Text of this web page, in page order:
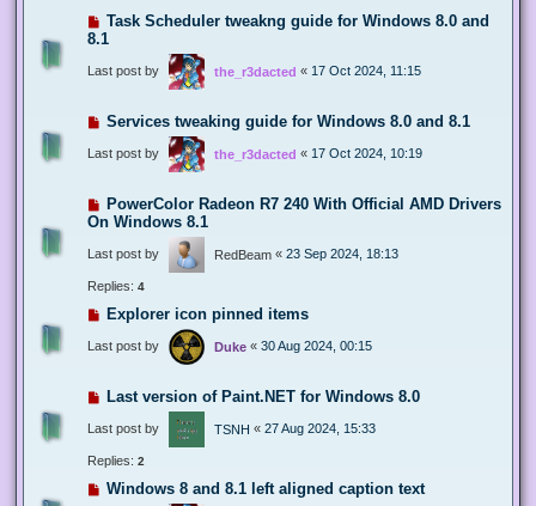
Task Scheduler tweakng guide for Windows 8.0 and
8.1
Last post by the_r3dacted « 17 Oct 2024, 11:15
Services tweaking guide for Windows 8.0 and 8.1
Last post by the_r3dacted « 17 Oct 2024, 10:19
PowerColor Radeon R7 240 With Official AMD Drivers
On Windows 8.1
Last post by RedBeam « 23 Sep 2024, 18:13
Replies: 4
Explorer icon pinned items
Last post by Duke « 30 Aug 2024, 00:15
Last version of Paint.NET for Windows 8.0
Last post by TSNH « 27 Aug 2024, 15:33
Replies: 2
Windows 8 and 8.1 left aligned caption text